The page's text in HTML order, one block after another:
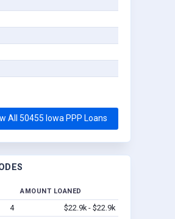
All 50455 Iowa PPP Loans
AMOUNT LOANED
4
$22.9k - $22.9k